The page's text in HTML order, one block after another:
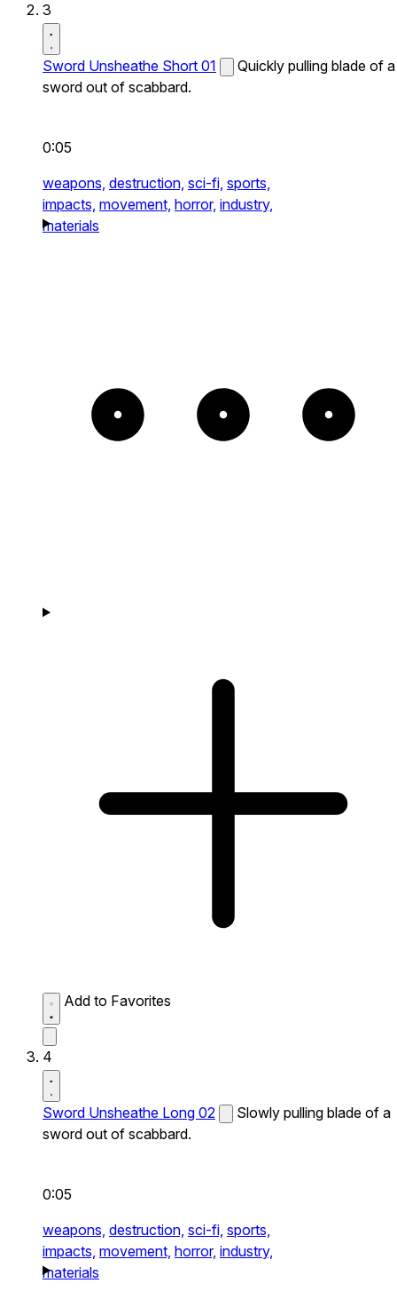
3
Sword Unsheathe Short 01
Quickly pulling blade of a
sword out of scabbard.
0:05
weapons, destruction, sci-fi, sports,
impacts, movement, horror, industry,
materials
Add to Favorites
4
Sword Unsheathe Long 02
Slowly pulling blade of a
sword out of scabbard.
0:05
weapons, destruction, sci-fi, sports,
impacts, movement, horror, industry,
materials